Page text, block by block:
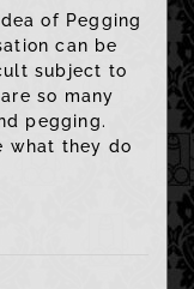
of Pegging
can be
subject to
so many
pegging.
what they do